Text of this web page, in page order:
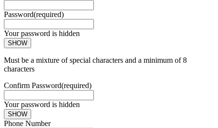
Password(required)
Your password is hidden
SHOW
Must be a mixture of special characters and a minimum of 8
characters
Confirm Password(required)
Your password is hidden
SHOW
Phone Number